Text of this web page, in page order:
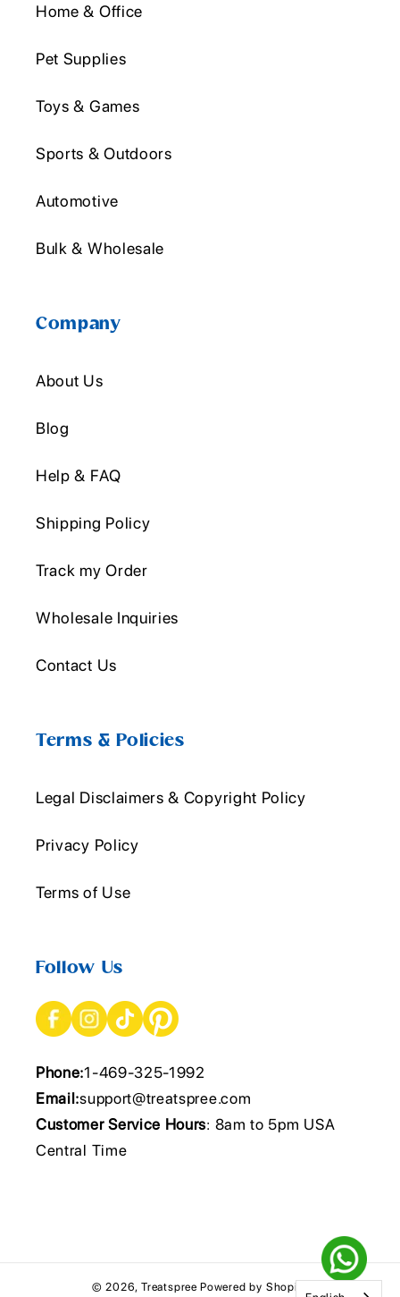
Home & Office
Pet Supplies
Toys & Games
Sports & Outdoors
Automotive
Bulk & Wholesale
Company
About Us
Blog
Help & FAQ
Shipping Policy
Track my Order
Wholesale Inquiries
Contact Us
Terms & Policies
Legal Disclaimers & Copyright Policy
Privacy Policy
Terms of Use
Follow Us
Phone:1-469-325-1992
Email:support@treatspree.com
Customer Service Hours: 8am to 5pm USA
Central Time
© 2026,Treatspree Powered by Shopify